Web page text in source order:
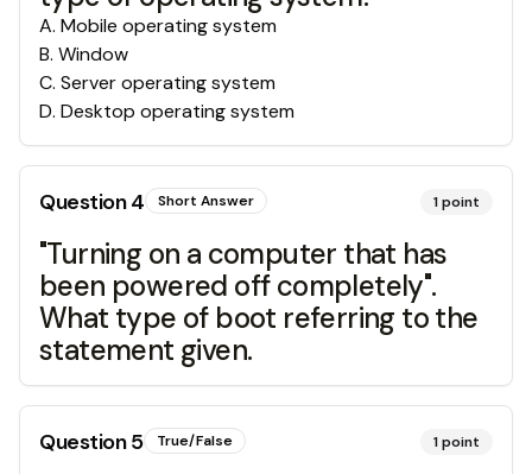
A. Mobile operating system
B. Window
C. Server operating system
D. Desktop operating system
Question4 Short Answer 1point
"Turning on a computer that has
been powered off completely".
What type of boot referring to the
statement given.
Question5 True/False 1point